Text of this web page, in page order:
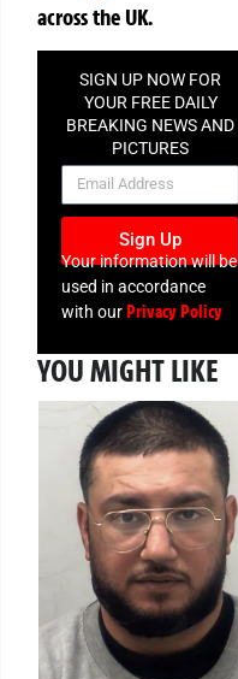
across the UK.
SIGN UP NOW FOR
YOUR FREE DAILY
BREAKING NEWS AND
PICTURES
NEWSLETTER
Sign Up
Your information will be
used in accordance
with ourPrivacy Policy
YOU MIGHT LIKE